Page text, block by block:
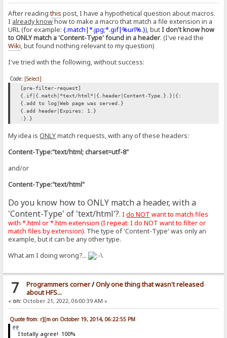
After readingthis post, I have a hypothetical question about macros.
I already knowhow to make a macro that match a file extension in a
URL (for example:{.match|*.jpg;*.gif|%url%.}), butI don't know how
to ONLY match a 'Content-Type' found in a header. (I've read the
Wiki, but found nothing relevant to my question)
I've tried with the following, without success:
Code: [Select]
[pre-filter-request]
{.if|{.match|*text/html*|{.header|Content-Type.}.}|{:
{.add to log|Web page was served.}
{.add header|Expires: 1.}
:}.}
My idea isONLYmatch requests, with any of these headers:
Content-Type:"text/html; charset=utf-8"
and/or
Content-Type:"text/html"
Do you know how to ONLY match a header, with a
'Content-Type' of 'text/html'?.Ido NOT want to match files
with *.html or *.htm extension (I repeat: I do NOT want to filter or
match files by extension). The type of 'Content-Type' was only an
example, but it can be any other type.
What am I doing wrong?...
7 Programmers corner/Only one thing that wasn't released
about HFS...
« on: October 21, 2022, 06:00:39 AM »
Quote from: r][m on October 19, 2014, 06:22:55 PM
I totally agree! 100%